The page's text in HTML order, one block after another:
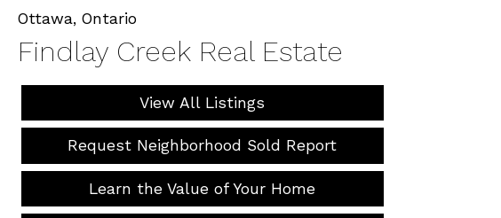
Ottawa, Ontario
Findlay Creek Real Estate
View All Listings
Request Neighborhood Sold Report
Learn the Value of Your Home